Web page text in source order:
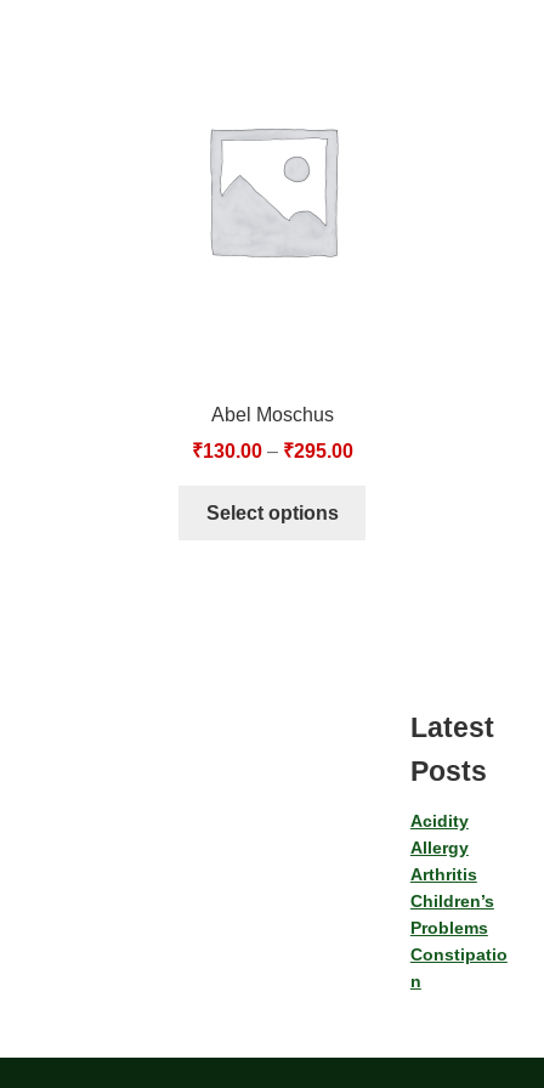
Abel Moschus
₹130.00– ₹295.00
Select options
Latest
Posts
Acidity
Allergy
Arthritis
Children’s
Problems
Constipatio
n